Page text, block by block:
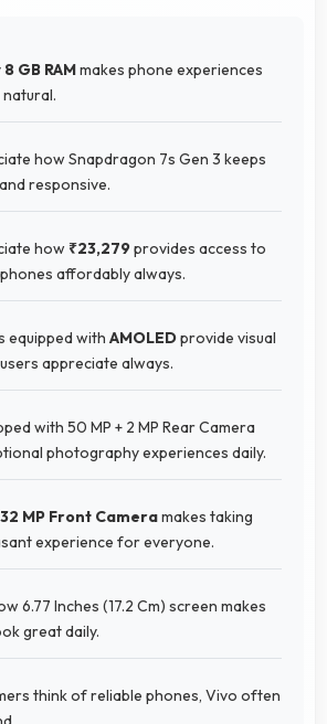
8 GB RAMmakes phone experiences
how Snapdragon 7s Gen 3 keeps
responsive.
how ₹23,279provides access to
affordably always.
equipped with AMOLEDprovide visual
appreciate always.
with 50 MP + 2 MP Rear Camera
photography experiences daily.
32 MP Front Cameramakes taking
experience for everyone.
6.77 Inches (17.2 Cm) screen makes
great daily.
think of reliable phones, Vivo often